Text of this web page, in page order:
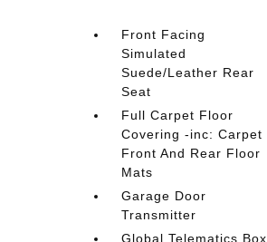
Front Facing
Simulated
Suede/Leather Rear
Seat
Full Carpet Floor
Covering -inc: Carpet
Front And Rear Floor
Mats
Garage Door
Transmitter
Global Telematics Box